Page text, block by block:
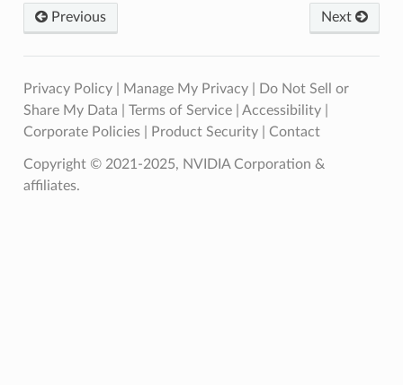
Previous Next
Privacy Policy| Manage My Privacy|
Do Not Sell or
Share My Data
Terms of Service| Accessibility|
Corporate Policies| Product Security| Contact
Copyright © 2021-2025, NVIDIA Corporation &
affiliates.